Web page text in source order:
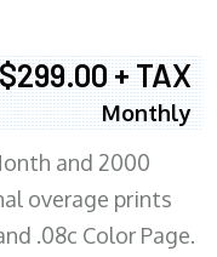
$299.00 + TAX
Monthly
and 2000
overage prints
.08c Color Page.